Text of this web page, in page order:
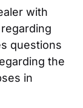
with
questions
the
in